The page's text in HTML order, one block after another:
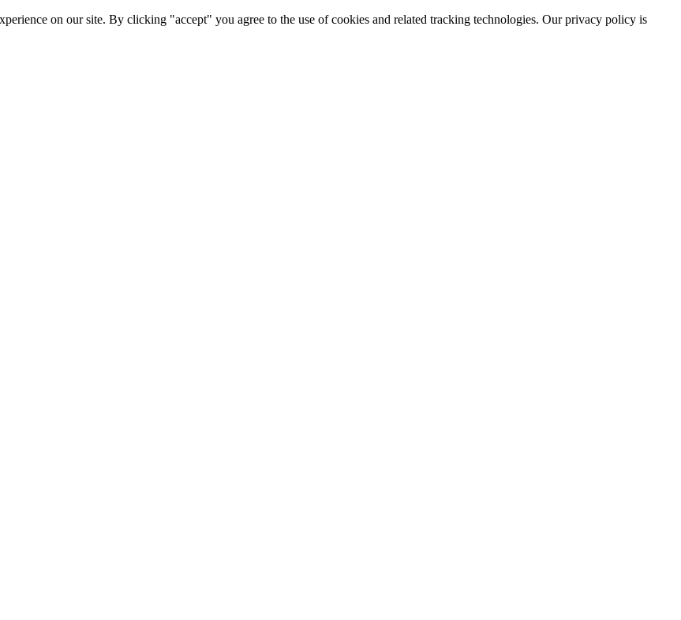
on our site. By clicking "accept" you agree to the use of cookies and related tracking technologies. Our privacy policy is